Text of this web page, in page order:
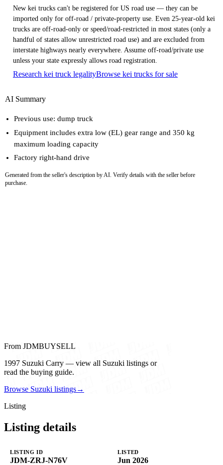
New kei trucks can't be registered for US road use — they can be
imported only for off-road / private-property use. Even 25-year-old kei
trucks are off-road-only or speed/road-restricted in most states (only a
handful of states allow unrestricted road use) and are excluded from
interstate highways nearly everywhere. Assume off-road/private use
unless your state expressly allows road registration.
Research kei truck legalityBrowse kei trucks for sale
AI Summary
Previous use: dump truck
Equipment includes extra low (EL) gear range and 350 kg
maximum loading capacity
Factory right-hand drive
Generated from the seller's description by AI. Verify details with the seller before
purchase.
From JDMBUYSELL
1997 Suzuki Carry — view all Suzuki listings or
read the buying guide.
Browse Suzuki listings→
Listing
Listing details
LISTING ID
JDM-ZRJ-N76V
LISTED
Jun 2026